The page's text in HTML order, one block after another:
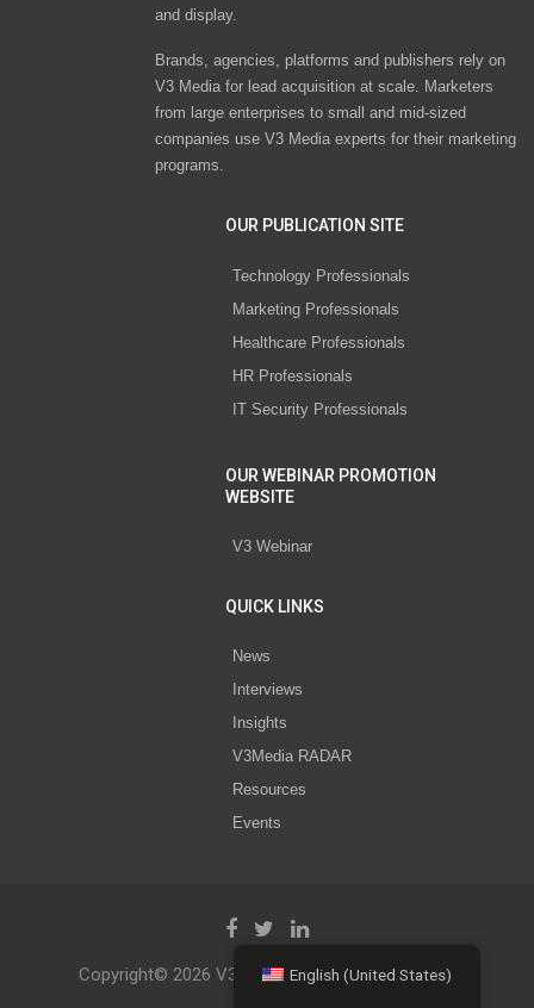
and display.
Brands, agencies, platforms and publishers rely on
V3 Media for lead acquisition at scale. Marketers
from large enterprises to small and mid-sized
companies use V3 Media experts for their marketing
programs.
OUR PUBLICATION SITE
Technology Professionals
Marketing Professionals
Healthcare Professionals
HR Professionals
IT Security Professionals
OUR WEBINAR PROMOTION
WEBSITE
V3 Webinar
QUICK LINKS
News
Interviews
Insights
V3Media RADAR
Resources
Events
Copyright© 2026 V3 Media All Rights Reserved.
English (United States)